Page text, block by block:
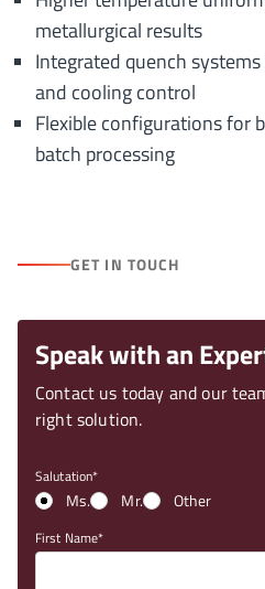
metallurgical results
Integrated quench
and cooling control
Flexible configurations for
batch processing
GET IN TOUCH
Speak with an
Contact us today and our
right solution.
Salutation
Ms. Mr. Other
First Name